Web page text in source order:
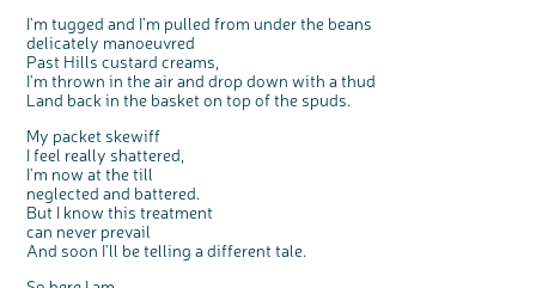
I'm tugged and I'm pulled from under the beans
delicately manoeuvred
Past Hills custard creams,
I'm thrown in the air and drop down with a thud
Land back in the basket on top of the spuds.
My packet skewiff
I feel really shattered,
I'm now at the till
neglected and battered.
But I know this treatment
can never prevail
And soon I'll be telling a different tale.